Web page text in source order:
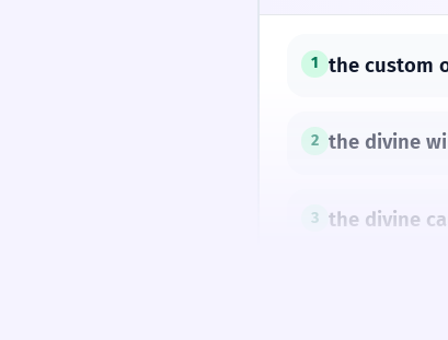
1 the custom
2 the divine
3 the divine
'Tis wise to